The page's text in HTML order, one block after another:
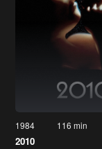
1984 116 min
2010